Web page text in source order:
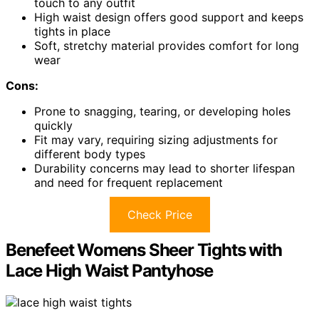
touch to any outfit
High waist design offers good support and keeps
tights in place
Soft, stretchy material provides comfort for long
wear
Cons:
Prone to snagging, tearing, or developing holes
quickly
Fit may vary, requiring sizing adjustments for
different body types
Durability concerns may lead to shorter lifespan
and need for frequent replacement
Check Price
Benefeet Womens Sheer Tights with
Lace High Waist Pantyhose